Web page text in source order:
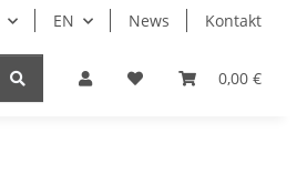
EN News Kontakt
0,00 €